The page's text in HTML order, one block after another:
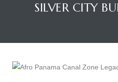
SILVER CITY